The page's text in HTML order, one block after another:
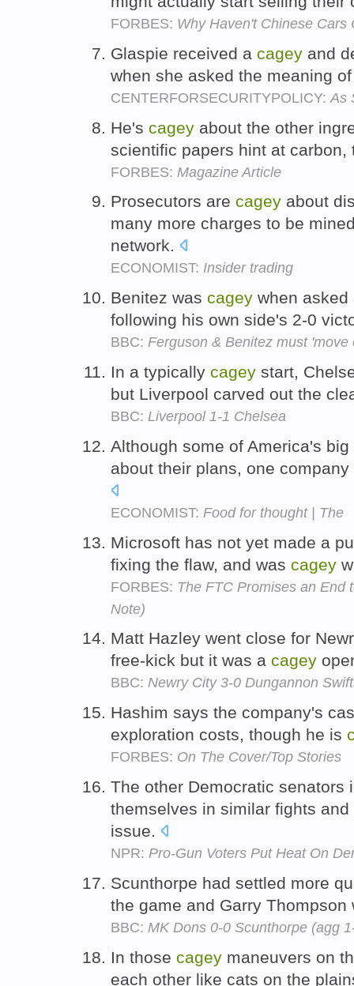
FORBES: Why Haven't Chinese Cars
Glaspie received a cagey and
when she asked the meaning
CENTERFORSECURITYPOLICY: As
He's cagey about the other
scientific papers hint at
FORBES: Magazine Article
Prosecutors are cagey about
many more charges to be
network.
ECONOMIST: Insider trading
Benitez was cagey when asked
following his own side's 2-0
BBC: Ferguson & Benitez must 'move
In a typically cagey start,
but Liverpool carved out the
BBC: Liverpool 1-1 Chelsea
Although some of America's
about their plans, one
ECONOMIST: Food for thought | The
Microsoft has not yet made a
fixing the flaw, and was cagey
FORBES: The FTC Promises an End
Note)
Matt Hazley went close for
free-kick but it was a cagey
BBC: Newry City 3-0 Dungannon
Hashim says the company's
exploration costs, though he is
FORBES: On The Cover/Top Stories
The other Democratic senators
themselves in similar fights
issue.
NPR: Pro-Gun Voters Put Heat On
Scunthorpe had settled more
the game and Garry
BBC: MK Dons 0-0 Scunthorpe (agg
In those cagey maneuvers on
each other like cats on the